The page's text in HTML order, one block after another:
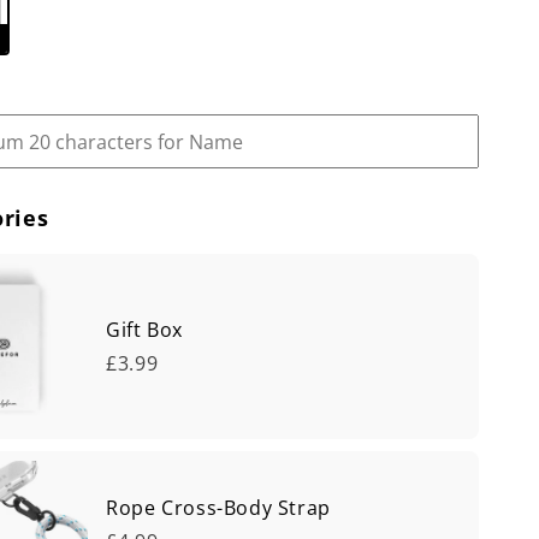
Gift Box
£3.99
Rope Cross-Body Strap